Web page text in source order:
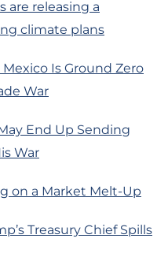
are releasing a
climate plans
Is Ground Zero
War
End Up Sending
War
on a Market Melt-Up
Treasury Chief Spills